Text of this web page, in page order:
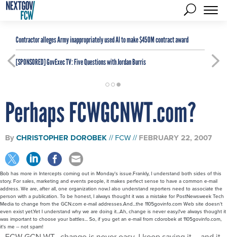
Contractor alleges Army inappropriately used AI to make $450M contract award
[SPONSORED]GovExec TV: Five Questions with Jordan Burris
Perhaps FCWGCNWT.com?
ByCHRISTOPHER DOROBEK FCW FEBRUARY 22, 2007
Bob has more in Intercepts coming out in Monday's issue.Frankly, I understand both sides of this
story. For sales, marketing and events people, it makes perfect sense to have a common e-mail
address. We are, after all, one organization now.I also understand reporters need to associate the
person with a publication. To be honest, I always thought it was a mistake for PostNewsweek Tech
Media to change from the GCN.com e-mail addresses.And...the 1105govinfo.com Web site doesn't
even exist yet.Yet I understand why we are doing it...Ah, change is never easy.I've always thought it
was important to choose your battles... So, if you get an e-mail from cdorobek at 1105govinfo.com,
it's me -- not spam!